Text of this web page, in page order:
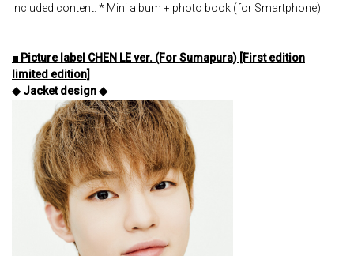
Included content: * Mini album + photo book (for Smartphone)
■ Picture label CHEN LE ver. (For Sumapura) [First edition
limited edition]
◆ Jacket design ◆